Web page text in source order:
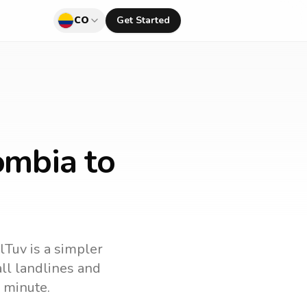
CO Get Started
to
is a simpler
landlines and